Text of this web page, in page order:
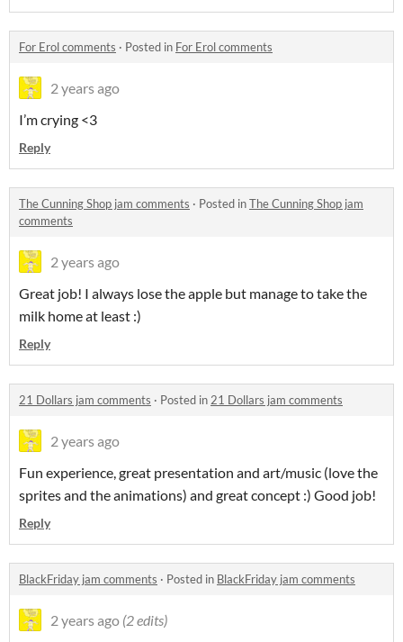
For Erol comments · Posted in For Erol comments
2 years ago
I’m crying <3
Reply
The Cunning Shop jam comments · Posted inThe Cunning Shop jam
comments
2 years ago
Great job! I always lose the apple but manage to take the
milk home at least :)
Reply
21 Dollars jam comments · Posted in21 Dollars jam comments
2 years ago
Fun experience, great presentation and art/music (love the
sprites and the animations) and great concept :) Good job!
Reply
BlackFriday jam comments · Posted in BlackFriday jam comments
2 years ago (2 edits)